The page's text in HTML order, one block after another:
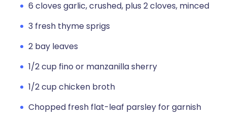
6 cloves garlic, crushed, plus 2 cloves, minced
3 fresh thyme sprigs
2 bay leaves
1/2 cup fino or manzanilla sherry
1/2 cup chicken broth
Chopped fresh flat-leaf parsley for garnish